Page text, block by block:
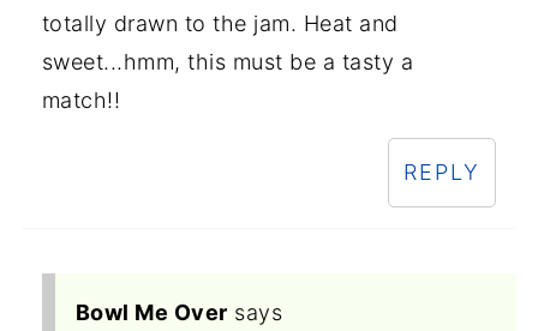
totally drawn to the jam. Heat and
sweet...hmm, this must be a tasty a
match!!
REPLY
Bowl Me Over says